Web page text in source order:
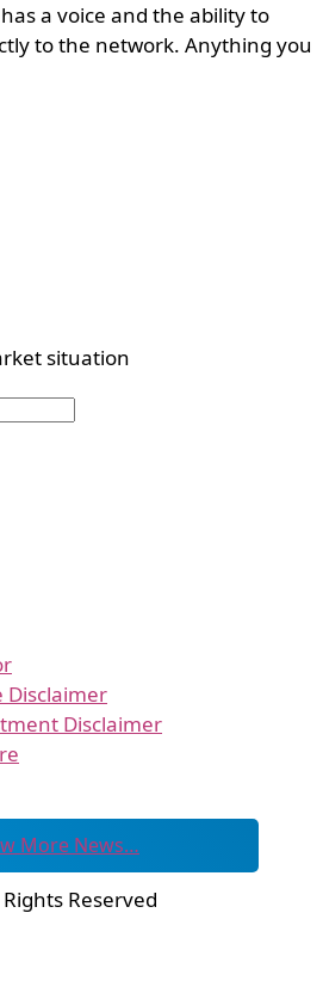
a voice and the ability to
to the network. Anything you
situation
Disclaimer
Disclaimer
More News…
Reserved